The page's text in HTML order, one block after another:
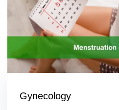
Gynecology